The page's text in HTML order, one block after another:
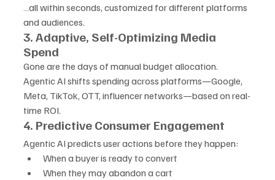
…all within seconds, customized for different platforms
and audiences.
3. Adaptive, Self-Optimizing Media
Spend
Gone are the days of manual budget allocation.
Agentic AI shifts spending across platforms—Google,
Meta, TikTok, OTT, influencer networks—based on real-
time ROI.
4. Predictive Consumer Engagement
Agentic AI predicts user actions before they happen:
When a buyer is ready to convert
When they may abandon a cart